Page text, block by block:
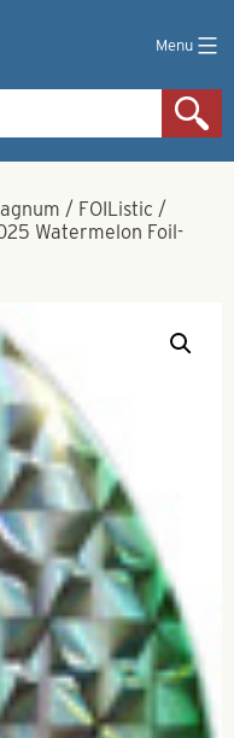
Menu
/ FOIListic /
Watermelon Foil-